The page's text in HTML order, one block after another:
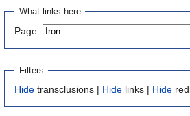
What links here
Page:
Filters
Hide transclusions | Hide links | Hide